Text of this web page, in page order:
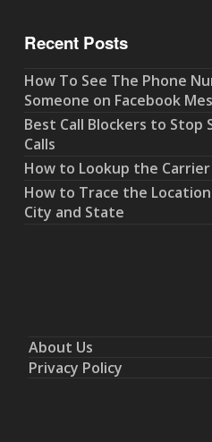
Recent Posts
How To See The Phone
Someone on Facebook
Best Call Blockers to Stop
Calls
How to Lookup the
How to Trace the
City and State
About Us
Privacy Policy